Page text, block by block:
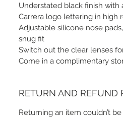
Understated black finish with
Carrera logo lettering in high
Adjustable silicone nose
snug fit
Switch out the clear lenses
Come in a complimentary
RETURN AND REFUND
Returning an item couldn’t